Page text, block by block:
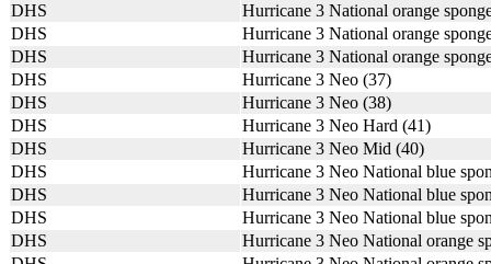
DHS
Hurricane 3 National orange
DHS
Hurricane 3 National orange
DHS
Hurricane 3 National orange
DHS
Hurricane 3 Neo (37)
DHS
Hurricane 3 Neo (38)
DHS
Hurricane 3 Neo Hard (41)
DHS
Hurricane 3 Neo Mid (40)
DHS
Hurricane 3 Neo National blue
DHS
Hurricane 3 Neo National blue
DHS
Hurricane 3 Neo National blue
DHS
Hurricane 3 Neo National orange